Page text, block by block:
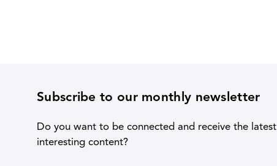
Subscribe to our monthly newsletter
Do you want to be connected and receive the latest
interesting content?